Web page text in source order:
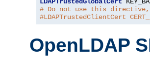
LDAPTrustedGlobalCert
# Do not use this
#LDAPTrustedClientCert
OpenLDAP